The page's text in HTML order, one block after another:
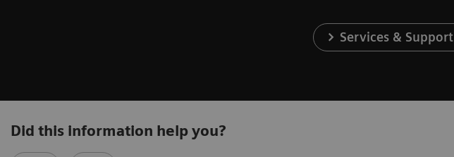
Services & Support
Did this information help you?